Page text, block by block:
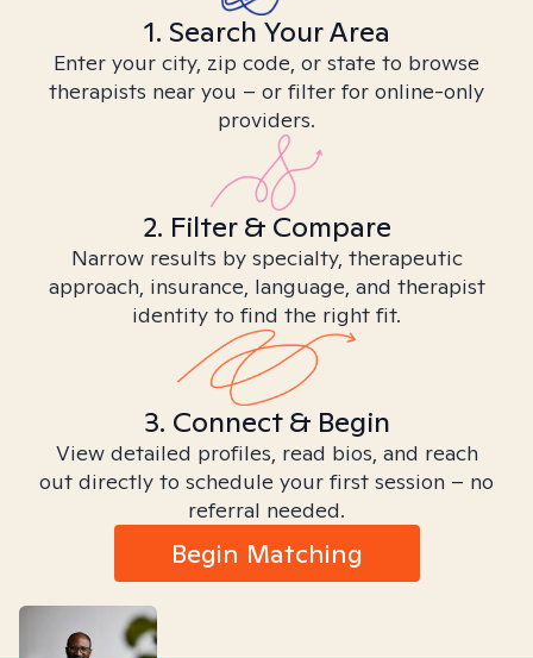
1. Search Your Area
Enter your city, zip code, or state to browse
therapists near you – or filter for online-only
providers.
2. Filter & Compare
Narrow results by specialty, therapeutic
approach, insurance, language, and therapist
identity to find the right fit.
3. Connect & Begin
View detailed profiles, read bios, and reach
out directly to schedule your first session – no
referral needed.
Begin Matching